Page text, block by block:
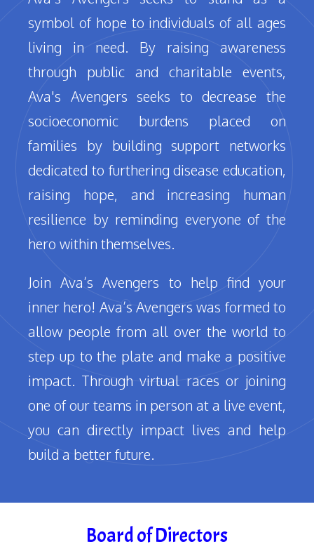
symbol of hope to individuals of all ages
living in need. By raising awareness
through public and charitable events,
Ava's Avengers seeks to decrease the
socioeconomic burdens placed on
families by building support networks
dedicated to furthering disease education,
raising hope, and increasing human
resilience by reminding everyone of the
hero within themselves.
Join Ava’s Avengers to help find your
inner hero! Ava’s Avengers was formed to
allow people from all over the world to
step up to the plate and make a positive
impact. Through virtual races or joining
one of our teams in person at a live event,
you can directly impact lives and help
build a better future.
Board of Directors